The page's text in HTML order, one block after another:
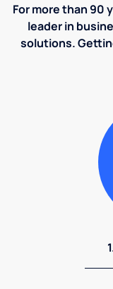
For more than 90
leader in
solutions.